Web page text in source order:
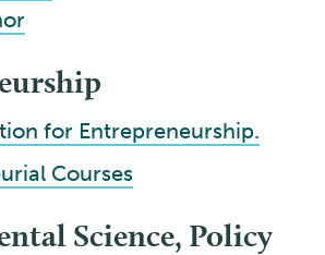
for Entrepreneurship.
Courses
Science, Policy